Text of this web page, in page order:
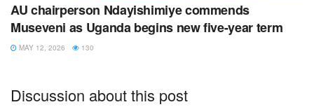
AU chairperson Ndayishimiye commends
Museveni as Uganda begins new five-year term
MAY 12, 2026 130
Discussion about this post